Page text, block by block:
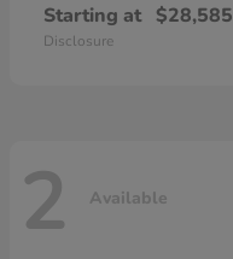
Starting at $28,585
Disclosure
2 Available